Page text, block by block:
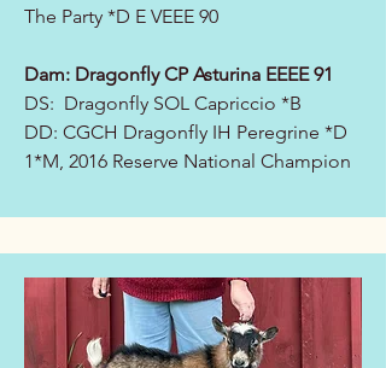
The Party *D E VEEE 90
Dam: Dragonfly CP Asturina EEEE 91
DS: Dragonfly SOL Capriccio *B
DD: CGCH Dragonfly IH Peregrine *D
1*M, 2016 Reserve National Champion